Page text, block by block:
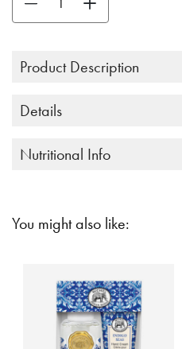
Product Description
Details
Nutritional Info
You might also like: